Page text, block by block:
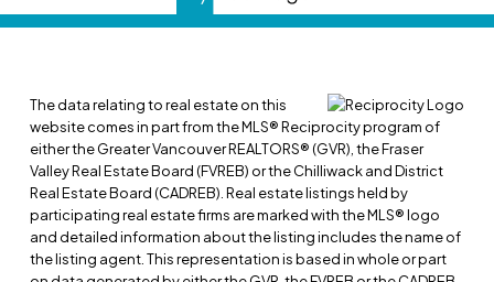
The data relating to real estate on this
website comes in part from the MLS® Reciprocity program of
either the Greater Vancouver REALTORS® (GVR), the Fraser
Valley Real Estate Board (FVREB) or the Chilliwack and District
Real Estate Board (CADREB). Real estate listings held by
participating real estate firms are marked with the MLS® logo
and detailed information about the listing includes the name of
the listing agent. This representation is based in whole or part